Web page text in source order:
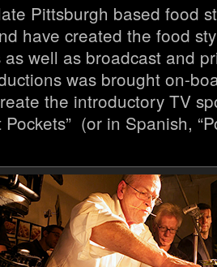
Pittsburgh based food
have created the food
well as broadcast and
was brought on-
the introductory TV
Pockets” (or in Spanish,